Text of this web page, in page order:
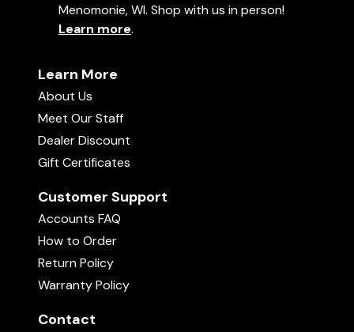
Menomonie, WI. Shop with us in person!
Learn more.
Learn More
About Us
Meet Our Staff
Dealer Discount
Gift Certificates
Customer Support
Accounts FAQ
How to Order
Return Policy
Warranty Policy
Contact